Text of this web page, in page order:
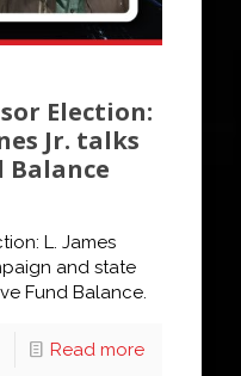
Election:
Jr. talks
Balance
L. James
and state
Fund Balance.
Read more